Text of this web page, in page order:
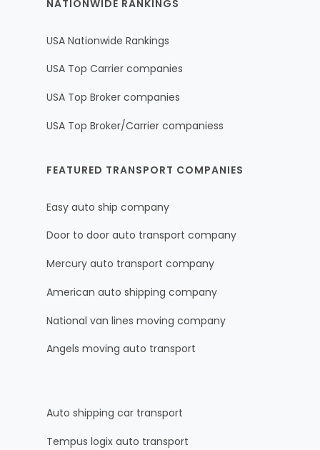
NATIONWIDE RANKINGS
USA Nationwide Rankings
USA Top Carrier companies
USA Top Broker companies
USA Top Broker/Carrier companiess
FEATURED TRANSPORT COMPANIES
Easy auto ship company
Door to door auto transport company
Mercury auto transport company
American auto shipping company
National van lines moving company
Angels moving auto transport
Auto shipping car transport
Tempus logix auto transport